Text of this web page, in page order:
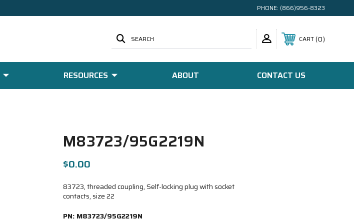
PHONE: (866)956-8323
SEARCH CART 0
RESOURCES ABOUT CONTACT US
M83723/95G2219N
$0.00
83723, threaded coupling, Self-locking plug with socket
contacts, size 22
PN: M83723/95G2219N